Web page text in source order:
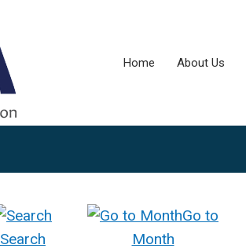
Home About Us
Search
Go to
Month